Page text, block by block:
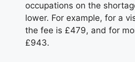
occupations on the
lower. For example, for a
the fee is £479, and for
£943.